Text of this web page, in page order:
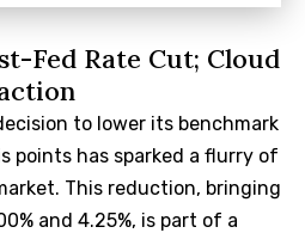
Fed Rate Cut; Cloud
to lower its benchmark
points has sparked a flurry of
This reduction, bringing
and 4.25%, is part of a